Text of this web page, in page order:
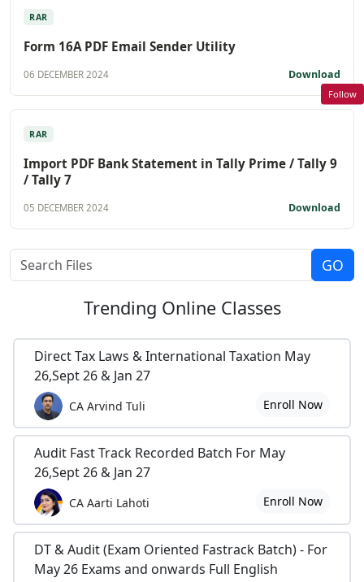
RAR
Form 16A PDF Email Sender Utility
06 DECEMBER 2024 Download
RAR
Import PDF Bank Statement in Tally Prime / Tally 9
/ Tally 7
05 DECEMBER 2024 Download
Trending Online Classes
Direct Tax Laws & International Taxation May
26,Sept 26 & Jan 27
CA Arvind Tuli Enroll Now
Audit Fast Track Recorded Batch For May
26,Sept 26 & Jan 27
CA Aarti Lahoti Enroll Now
DT & Audit (Exam Oriented Fastrack Batch) - For
May 26 Exams and onwards Full English
Follow